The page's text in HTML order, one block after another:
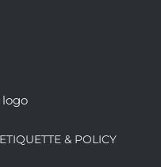
ETIQUETTE & POLICY